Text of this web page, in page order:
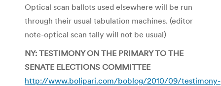
Optical scan ballots used elsewhere will be run
through their usual tabulation machines. (editor
note-optical scan tally will not be usual)
NY: TESTIMONY ON THE PRIMARY TO THE
SENATE ELECTIONS COMMITTEE
http://www.bolipari.com/boblog/2010/09/testimony-